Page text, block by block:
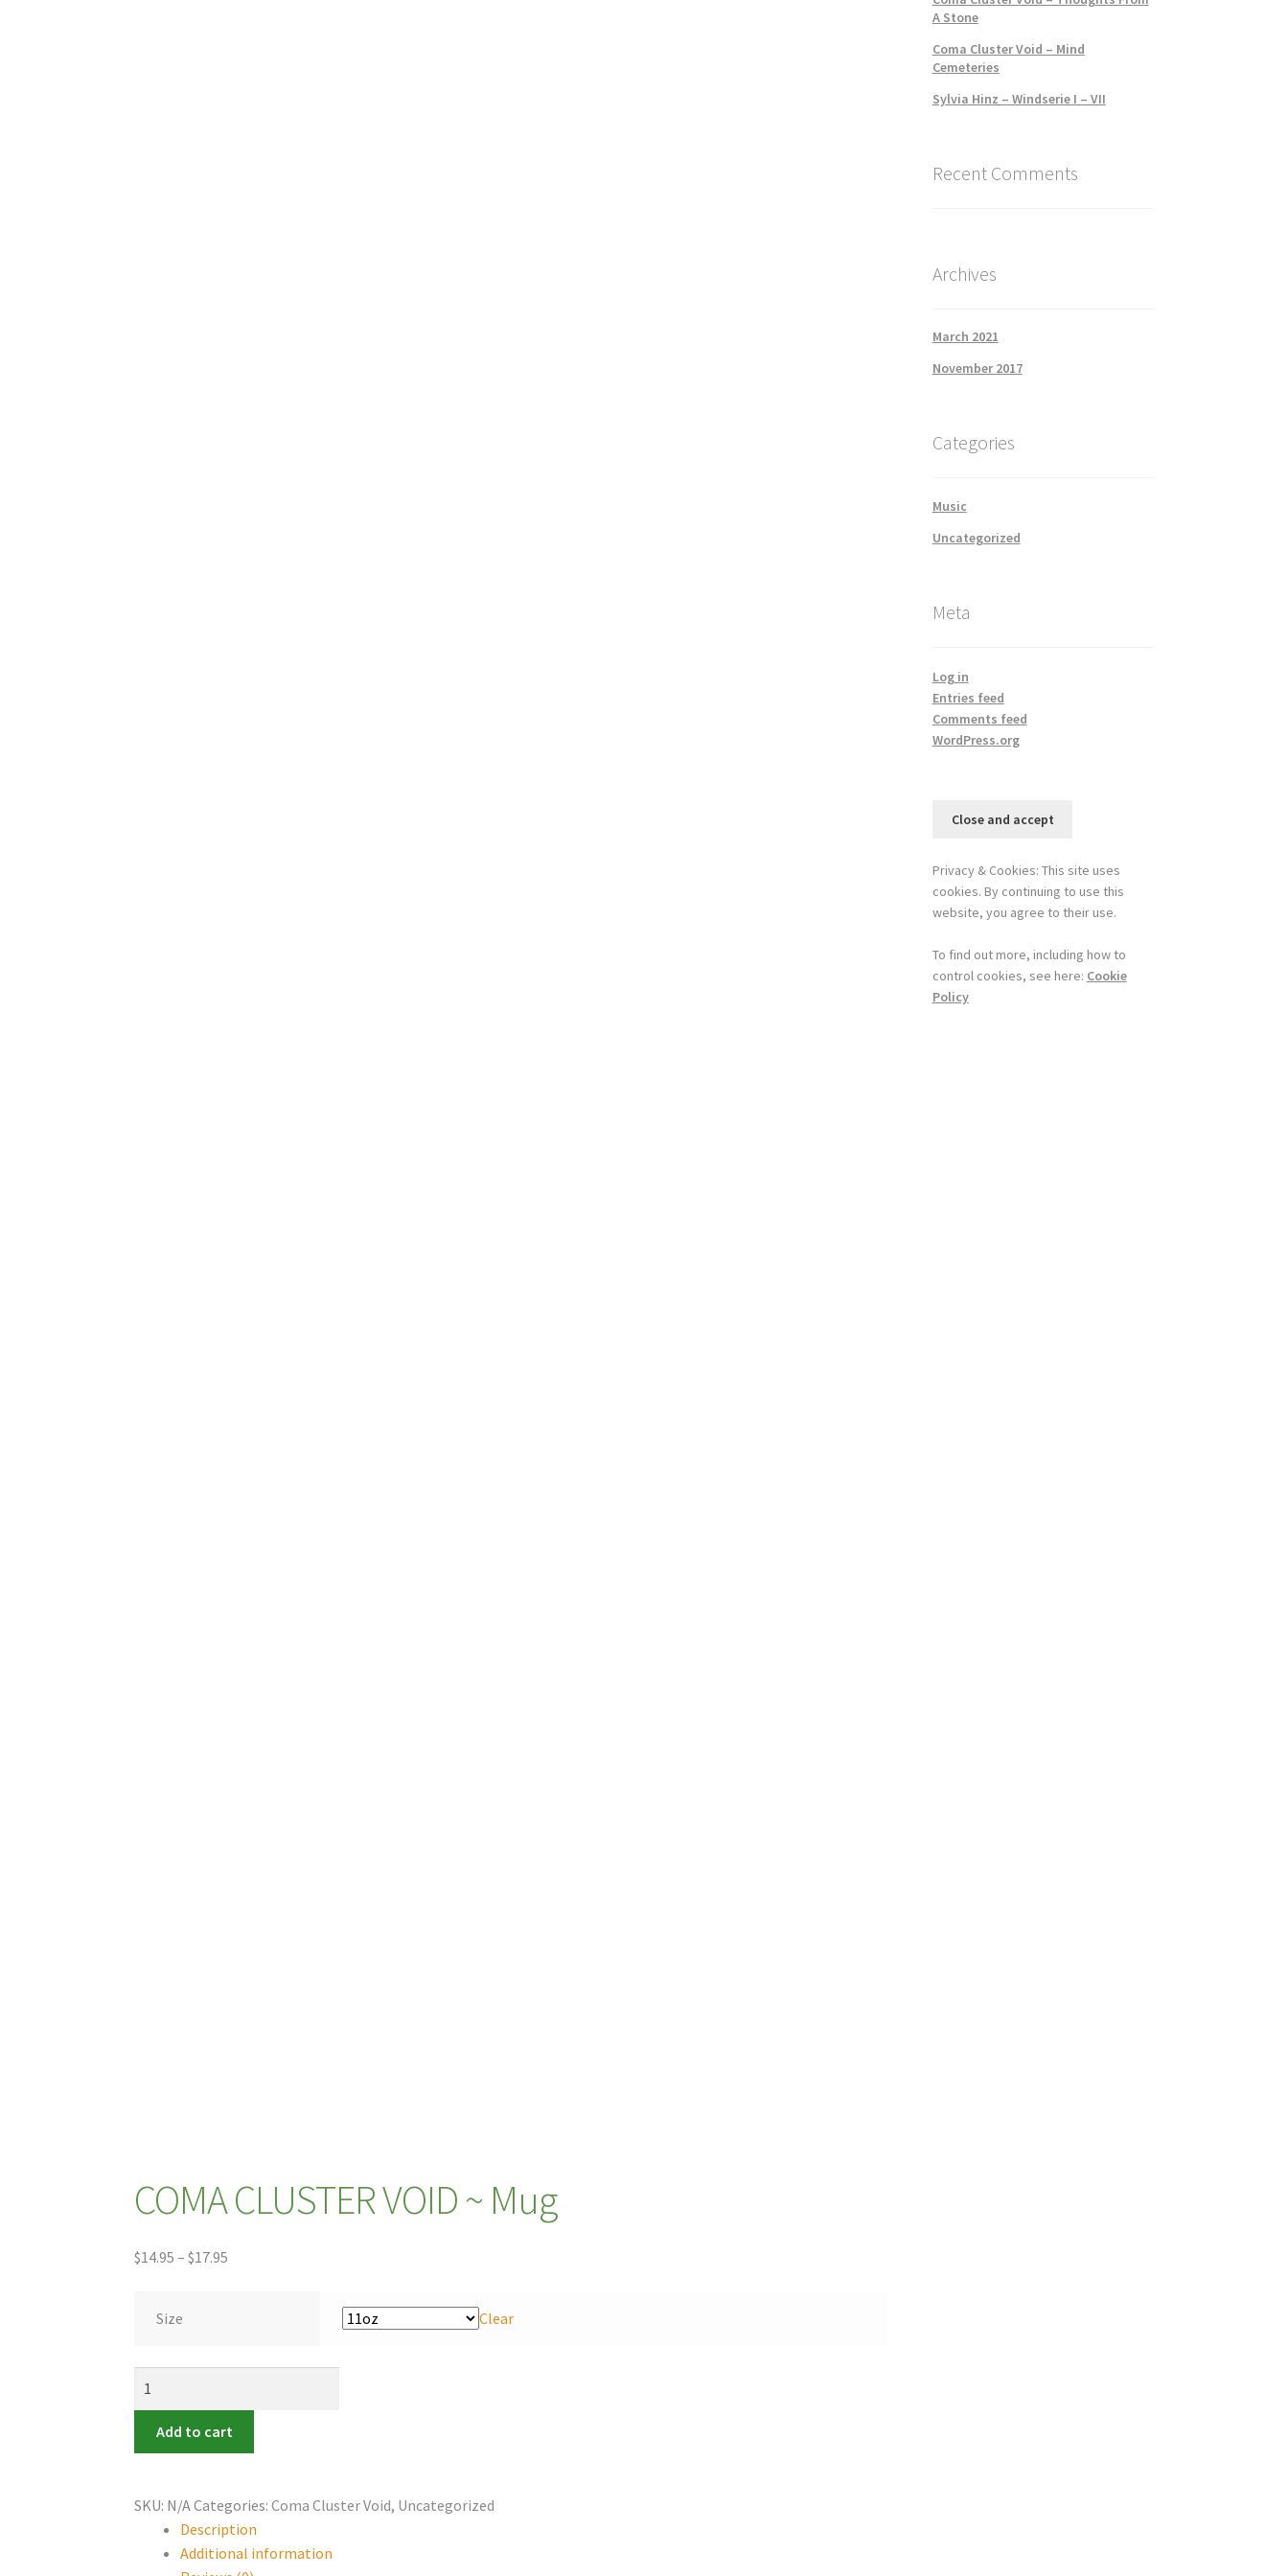
COMA CLUSTER VOID ~ Mug
$14.95 – $17.95
Size Clear
VOID
~
quantity
Add to cart
SKU: N/A Categories:Coma Cluster Void, Uncategorized
Description
Additional information
A Stone
Coma Cluster Void – Mind
Cemeteries
Sylvia Hinz – Windserie I – VII
Recent Comments
Archives
March 2021
November 2017
Categories
Music
Uncategorized
Meta
Log in
Entries feed
Comments feed
WordPress.org
Privacy & Cookies: This site uses
cookies. By continuing to use this
website, you agree to their use.
To find out more, including how to
control cookies, see here: Cookie
Policy